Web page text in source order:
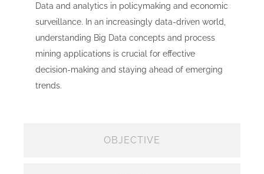
OBJECTIVE
Data and analytics in policymaking and economic
surveillance. In an increasingly data-driven world,
understanding Big Data concepts and process
mining applications is crucial for effective
decision-making and staying ahead of emerging
trends.